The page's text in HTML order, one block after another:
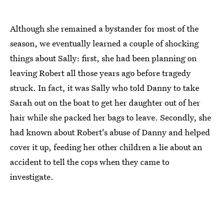
Although she remained a bystander for most of the
season, we eventually learned a couple of shocking
things about Sally: first, she had been planning on
leaving Robert all those years ago before tragedy
struck. In fact, it was Sally who told Danny to take
Sarah out on the boat to get her daughter out of her
hair while she packed her bags to leave. Secondly, she
had known about Robert's abuse of Danny and helped
cover it up, feeding her other children a lie about an
accident to tell the cops when they came to
investigate.